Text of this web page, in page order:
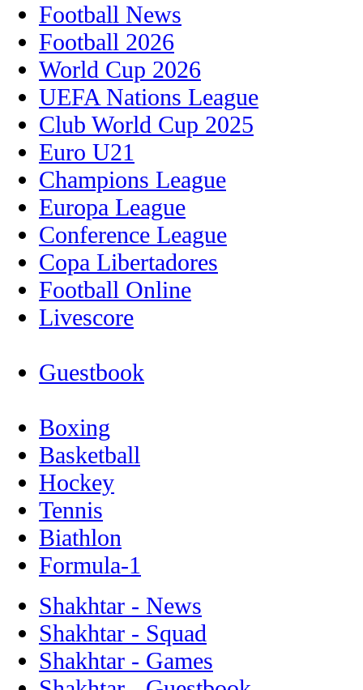
Football News
Football 2026
World Cup 2026
UEFA Nations League
Club World Cup 2025
Euro U21
Champions League
Europa League
Conference League
Copa Libertadores
Football Online
Livescore
Guestbook
Boxing
Basketball
Hockey
Tennis
Biathlon
Formula-1
Shakhtar - News
Shakhtar - Squad
Shakhtar - Games